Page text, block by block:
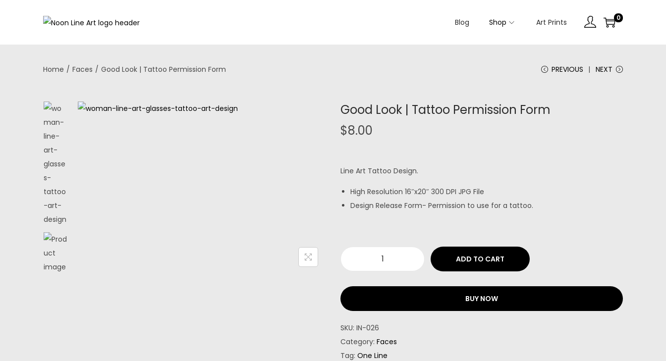
Blog Shop Art Prints 0
Home / Faces / Good Look | Tattoo Permission Form PREVIOUS NEXT
Good Look | Tattoo Permission Form
$8.00
Line Art Tattoo Design.
High Resolution 16″x20″ 300 DPI JPG File
Design Release Form- Permission to use for a tattoo.
ADD TO CART
BUY NOW
SKU: IN-026
Category: Faces
Tag: One Line